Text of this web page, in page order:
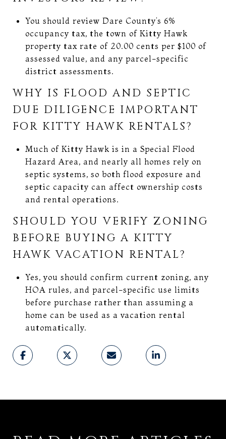
You should review Dare County’s 6%
occupancy tax, the town of Kitty Hawk
property tax rate of 20.00 cents per $100 of
assessed value, and any parcel-specific
district assessments.
WHY IS FLOOD AND SEPTIC
DUE DILIGENCE IMPORTANT
FOR KITTY HAWK RENTALS?
Much of Kitty Hawk is in a Special Flood
Hazard Area, and nearly all homes rely on
septic systems, so both flood exposure and
septic capacity can affect ownership costs
and rental operations.
SHOULD YOU VERIFY ZONING
BEFORE BUYING A KITTY
HAWK VACATION RENTAL?
Yes, you should confirm current zoning, any
HOA rules, and parcel-specific use limits
before purchase rather than assuming a
home can be used as a vacation rental
automatically.